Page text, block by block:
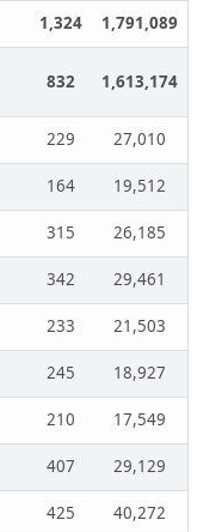
1,324 1,791,089
832 1,613,174
229
27,010
164
19,512
315
26,185
342
29,461
233
21,503
245
18,927
210
17,549
407
29,129
425
40,272